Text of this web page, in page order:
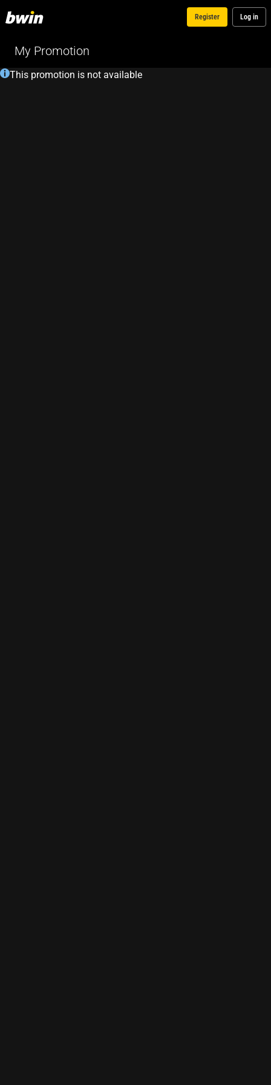
Register Log in
My Promotion
This promotion is not available